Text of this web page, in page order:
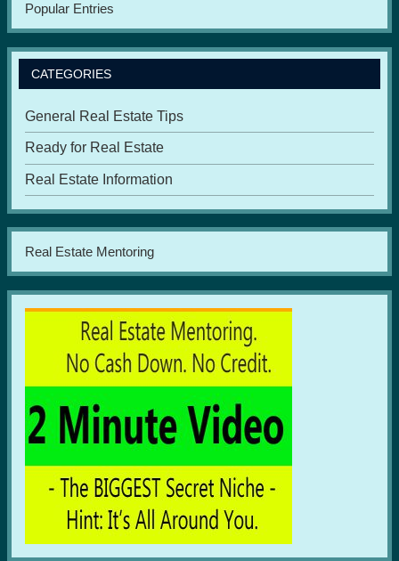
Popular Entries
CATEGORIES
General Real Estate Tips
Ready for Real Estate
Real Estate Information
Real Estate Mentoring